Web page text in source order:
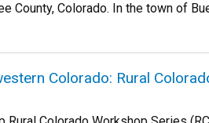
County, Colorado. In the town of
Colorado: Rural